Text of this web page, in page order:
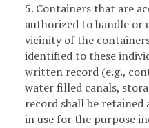
5. Containers that are
authorized to handle or
vicinity of the
identified to these
written record (e.g.,
water filled canals,
record shall be retained
in use for the purpose